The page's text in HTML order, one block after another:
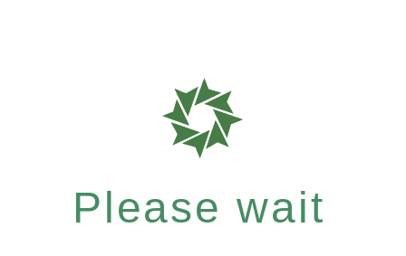
Please wait